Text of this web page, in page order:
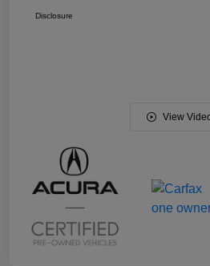
Disclosure
View